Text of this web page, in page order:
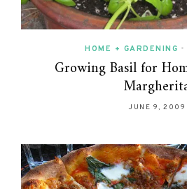
HOME + GARDENING •
Growing Basil for
JUNE 9, 2009